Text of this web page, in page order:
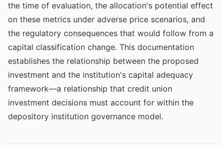
the time of evaluation, the allocation's potential effect
on these metrics under adverse price scenarios, and
the regulatory consequences that would follow from a
capital classification change. This documentation
establishes the relationship between the proposed
investment and the institution's capital adequacy
framework—a relationship that credit union
investment decisions must account for within the
depository institution governance model.